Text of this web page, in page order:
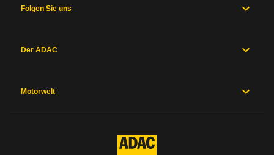
Folgen Sie uns
Der ADAC
Motorwelt